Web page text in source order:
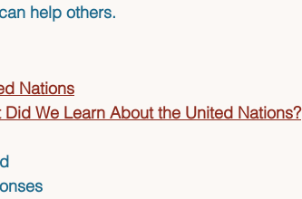
help others.
Nations
We Learn About the United Nations?